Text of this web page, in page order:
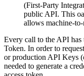
(First-Party
public API. This
allows machine-
Every call to the API
Token. In order to
or production API Keys
needed to generate a